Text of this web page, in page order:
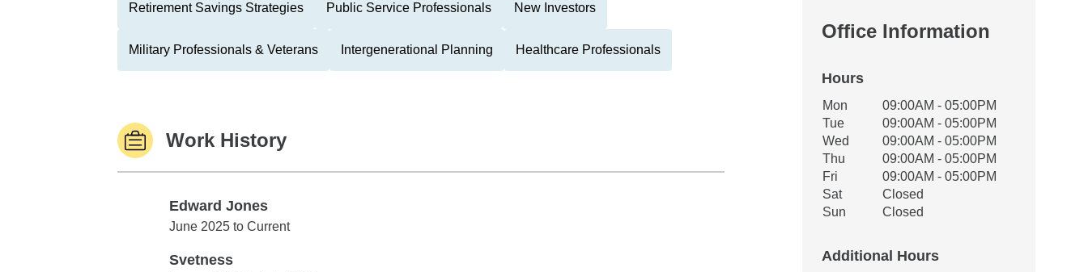
Retirement Savings Strategies Public Service Professionals New Investors
Military Professionals & Veterans Intergenerational Planning Healthcare Professionals
Work History
Edward Jones
Edward Jones
June 2025 to Current
Svetness
Office Information
Hours
Office Hours
Weekday Availability
Mon
09:00AM - 05:00PM
Tue
09:00AM - 05:00PM
Wed
09:00AM - 05:00PM
Thu
09:00AM - 05:00PM
Fri
09:00AM - 05:00PM
Sat
Closed
Sun
Closed
Additional Hours